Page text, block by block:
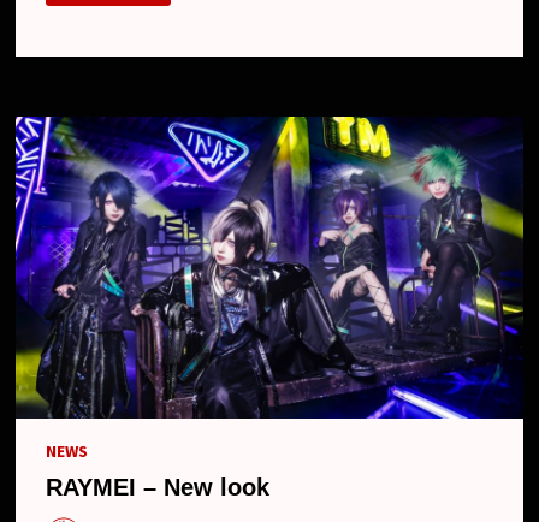
NEW
NEWS
RAYMEI – New look